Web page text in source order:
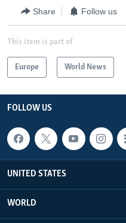
Share Follow us
This item is part of
Europe World News
FOLLOW US
UNITED STATES
WORLD